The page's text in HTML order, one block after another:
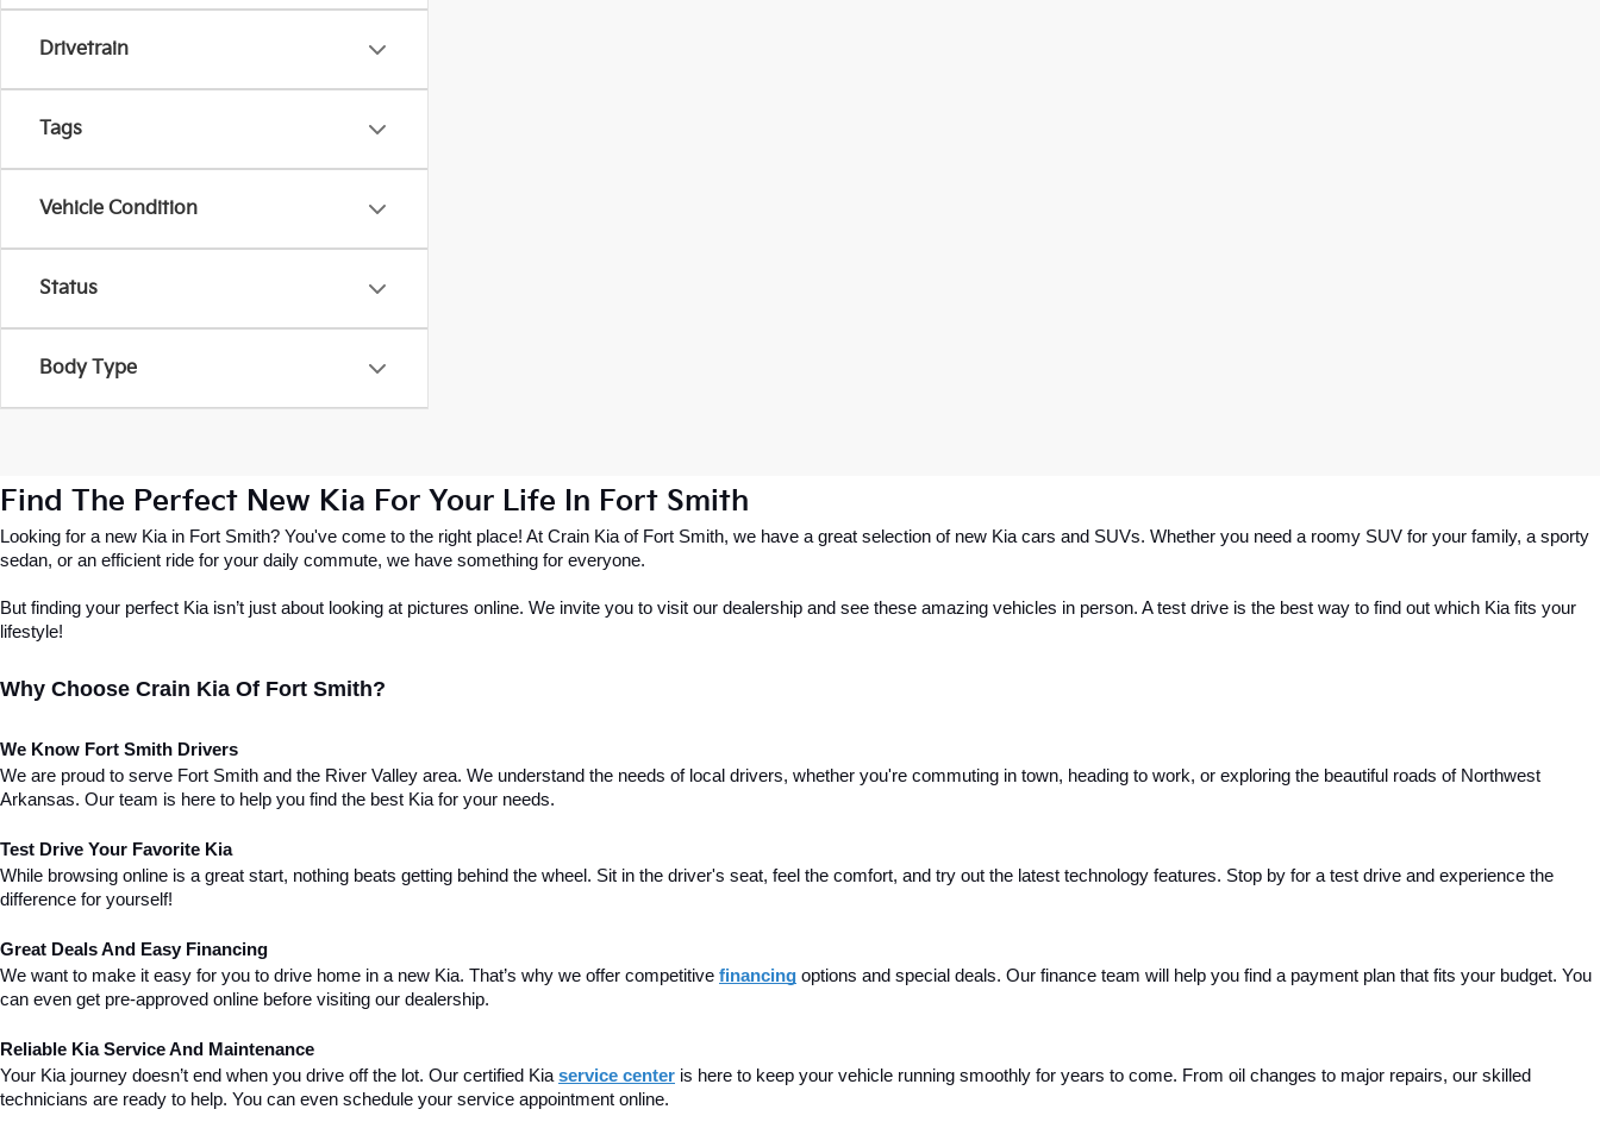
Drivetrain
Tags
Vehicle Condition
Status
Body Type
Find The Perfect New Kia For Your Life In Fort Smith
Looking for a new Kia in Fort Smith? You've come to the right place! At Crain Kia of Fort Smith, we have a great selection of new Kia cars and SUVs. Whether you need a roomy SUV for your family, a sporty
sedan, or an efficient ride for your daily commute, we have something for everyone.
But finding your perfect Kia isn’t just about looking at pictures online. We invite you to visit our dealership and see these amazing vehicles in person. A test drive is the best way to find out which Kia fits your
lifestyle!
Why Choose Crain Kia Of Fort Smith?
We Know Fort Smith Drivers
We are proud to serve Fort Smith and the River Valley area. We understand the needs of local drivers, whether you're commuting in town, heading to work, or exploring the beautiful roads of Northwest
Arkansas. Our team is here to help you find the best Kia for your needs.
Test Drive Your Favorite Kia
While browsing online is a great start, nothing beats getting behind the wheel. Sit in the driver's seat, feel the comfort, and try out the latest technology features. Stop by for a test drive and experience the
difference for yourself!
Great Deals And Easy Financing
We want to make it easy for you to drive home in a new Kia. That’s why we offer competitive financing options and special deals. Our finance team will help you find a payment plan that fits your budget. You
can even get pre-approved online before visiting our dealership.
Reliable Kia Service And Maintenance
Your Kia journey doesn’t end when you drive off the lot. Our certified Kia service center is here to keep your vehicle running smoothly for years to come. From oil changes to major repairs, our skilled
technicians are ready to help. You can even schedule your service appointment online.